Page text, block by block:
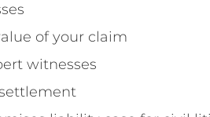
of your claim
witnesses